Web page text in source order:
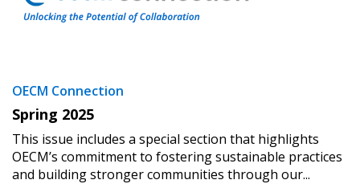
OECM Connection
Spring 2025
This issue includes a special section that highlights
OECM’s commitment to fostering sustainable practices
and building stronger communities through our...